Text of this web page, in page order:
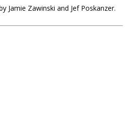
Jamie Zawinski and Jef Poskanzer.